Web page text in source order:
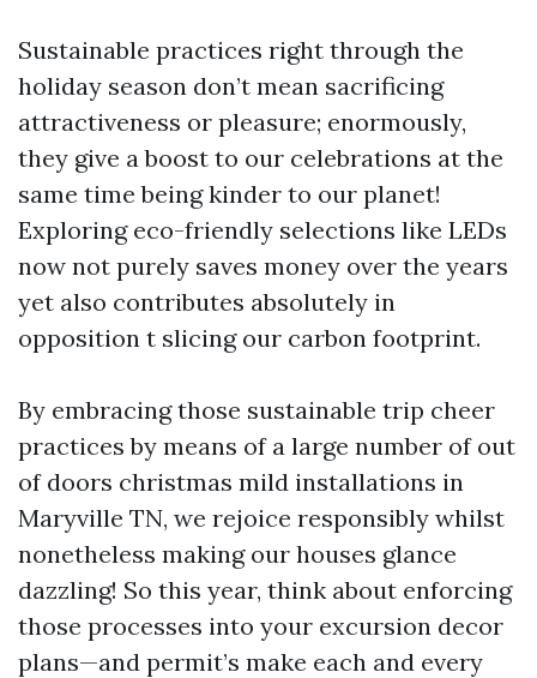
Sustainable practices right through the
holiday season don’t mean sacrificing
attractiveness or pleasure; enormously,
they give a boost to our celebrations at the
same time being kinder to our planet!
Exploring eco-friendly selections like LEDs
now not purely saves money over the years
yet also contributes absolutely in
opposition t slicing our carbon footprint.
By embracing those sustainable trip cheer
practices by means of a large number of out
of doors christmas mild installations in
Maryville TN, we rejoice responsibly whilst
nonetheless making our houses glance
dazzling! So this year, think about enforcing
those processes into your excursion decor
plans—and permit’s make each and every